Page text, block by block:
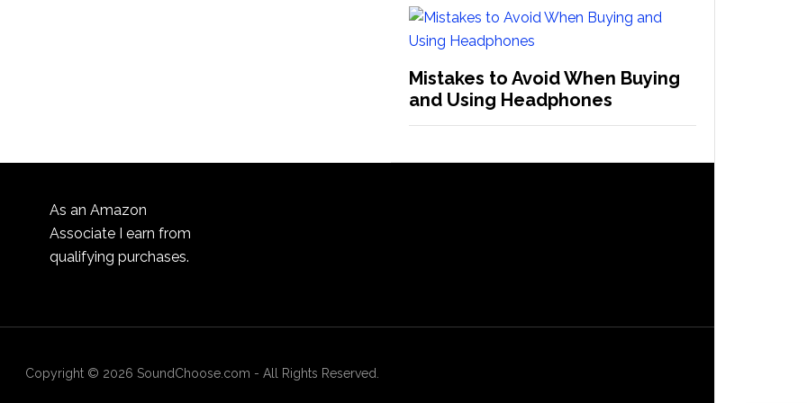
Mistakes to Avoid When Buying
and Using Headphones
As an Amazon
Associate I earn from
qualifying purchases.
Copyright © 2026 SoundChoose.com - All Rights Reserved.